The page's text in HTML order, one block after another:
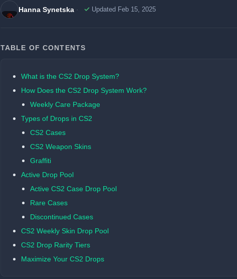
Hanna Synetska Updated Feb 15, 2025
TABLE OF CONTENTS
What is the CS2 Drop System?
How Does the CS2 Drop System Work?
Weekly Care Package
Types of Drops in CS2
CS2 Cases
CS2 Weapon Skins
Graffiti
Active Drop Pool
Active CS2 Case Drop Pool
Rare Cases
Discontinued Cases
CS2 Weekly Skin Drop Pool
CS2 Drop Rarity Tiers
Maximize Your CS2 Drops